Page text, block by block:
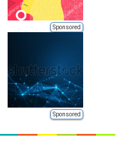
Sponsored
Sponsored